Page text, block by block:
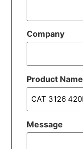
Company
Product Name
Message